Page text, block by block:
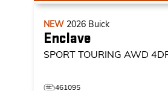
NEW 2026 Buick
Enclave
SPORT TOURING AWD
461095